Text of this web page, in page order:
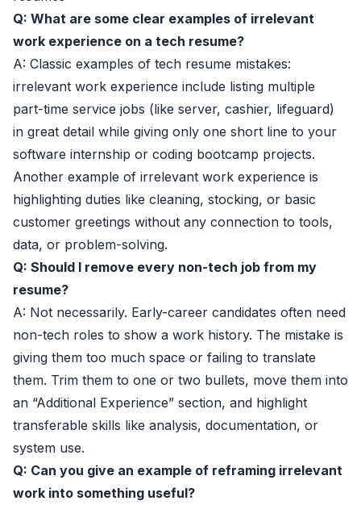
Q: What are some clear examples of irrelevant
work experience on a tech resume?
A: Classic examples of tech resume mistakes:
irrelevant work experience include listing multiple
part-time service jobs (like server, cashier, lifeguard)
in great detail while giving only one short line to your
software internship or coding bootcamp projects.
Another example of irrelevant work experience is
highlighting duties like cleaning, stocking, or basic
customer greetings without any connection to tools,
data, or problem-solving.
Q: Should I remove every non-tech job from my
resume?
A: Not necessarily. Early-career candidates often need
non-tech roles to show a work history. The mistake is
giving them too much space or failing to translate
them. Trim them to one or two bullets, move them into
an “Additional Experience” section, and highlight
transferable skills like analysis, documentation, or
system use.
Q: Can you give an example of reframing irrelevant
work into something useful?